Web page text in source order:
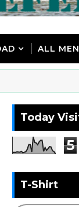
ALL
Today
5
T-Shirt